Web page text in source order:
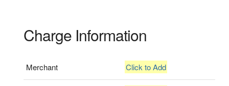
Charge Information
Merchant Click to Add